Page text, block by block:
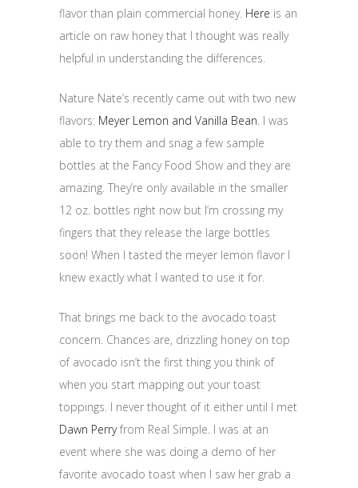
flavor than plain commercial honey. Here is an
article on raw honey that I thought was really
helpful in understanding the differences.
Nature Nate’s recently came out with two new
flavors: Meyer Lemon and Vanilla Bean. I was
able to try them and snag a few sample
bottles at the Fancy Food Show and they are
amazing. They’re only available in the smaller
12 oz. bottles right now but I’m crossing my
fingers that they release the large bottles
soon! When I tasted the meyer lemon flavor I
knew exactly what I wanted to use it for.
That brings me back to the avocado toast
concern. Chances are, drizzling honey on top
of avocado isn’t the first thing you think of
when you start mapping out your toast
toppings. I never thought of it either until I met
Dawn Perryfrom Real Simple. I was at an
event where she was doing a demo of her
favorite avocado toast when I saw her grab a